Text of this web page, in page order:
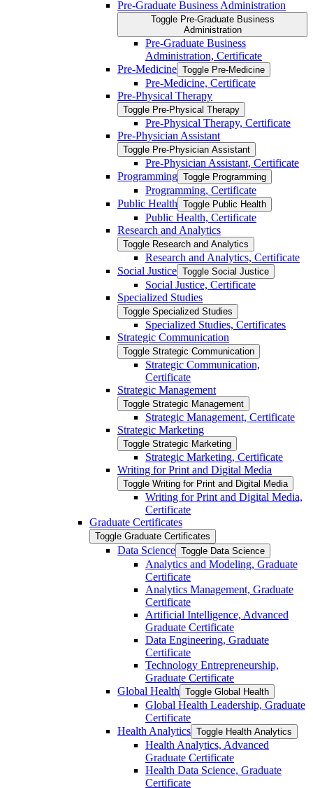
Pre-​Graduate Business Administration
Toggle Pre-​Graduate Business
Administration
Pre-​Graduate Business
Administration, Certificate
Pre-​Medicine Toggle Pre-​Medicine
Pre-​Medicine, Certificate
Pre-​Physical Therapy
Toggle Pre-​Physical Therapy
Pre-​Physical Therapy, Certificate
Pre-​Physician Assistant
Toggle Pre-​Physician Assistant
Pre-​Physician Assistant, Certificate
Programming Toggle Programming
Programming, Certificate
Public Health Toggle Public Health
Public Health, Certificate
Research and Analytics
Toggle Research and Analytics
Research and Analytics, Certificate
Social Justice Toggle Social Justice
Social Justice, Certificate
Specialized Studies
Toggle Specialized Studies
Specialized Studies, Certificates
Strategic Communication
Toggle Strategic Communication
Strategic Communication,
Certificate
Strategic Management
Toggle Strategic Management
Strategic Management, Certificate
Strategic Marketing
Toggle Strategic Marketing
Strategic Marketing, Certificate
Writing for Print and Digital Media
Toggle Writing for Print and Digital Media
Writing for Print and Digital Media,
Certificate
Graduate Certificates
Toggle Graduate Certificates
Data Science Toggle Data Science
Analytics and Modeling, Graduate
Certificate
Analytics Management, Graduate
Certificate
Artificial Intelligence, Advanced
Graduate Certificate
Data Engineering, Graduate
Certificate
Technology Entrepreneurship,
Graduate Certificate
Global Health Toggle Global Health
Global Health Leadership, Graduate
Certificate
Health Analytics Toggle Health Analytics
Health Analytics, Advanced
Graduate Certificate
Health Data Science, Graduate
Certificate